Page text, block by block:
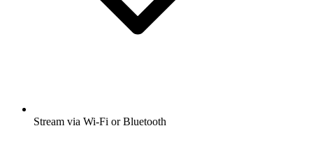
Stream via Wi-Fi or Bluetooth